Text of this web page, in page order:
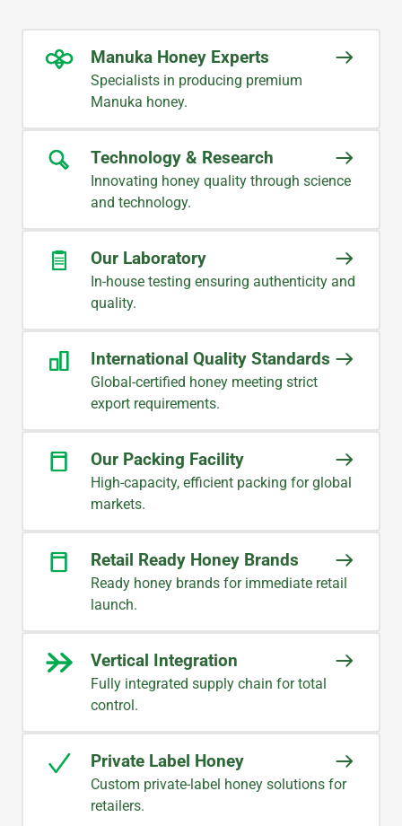
Manuka Honey Experts
Specialists in producing premium
Manuka honey.
Technology & Research
Innovating honey quality through science
and technology.
Our Laboratory
In-house testing ensuring authenticity and
quality.
International Quality Standards
Global-certified honey meeting strict
export requirements.
Our Packing Facility
High-capacity, efficient packing for global
markets.
Retail Ready Honey Brands
Ready honey brands for immediate retail
launch.
Vertical Integration
Fully integrated supply chain for total
control.
Private Label Honey
Custom private-label honey solutions for
retailers.